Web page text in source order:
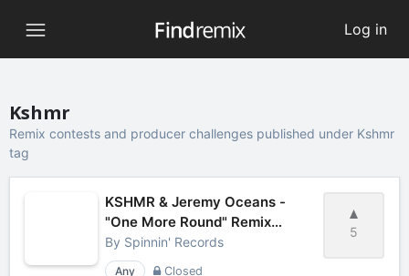
Log in
Kshmr
Remix contests and producer challenges published under Kshmr
tag
5
KSHMR & Jeremy Oceans -
"One More Round" Remix
Contest by Spinnin' Records
By Spinnin' Records
Any Closed